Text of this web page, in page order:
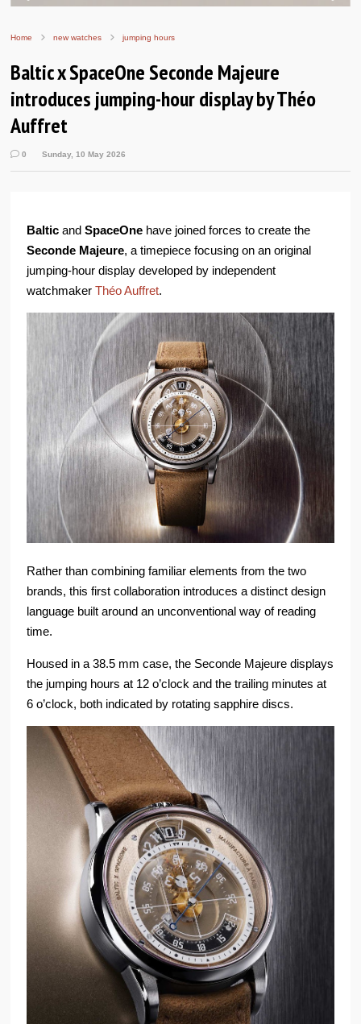
Home new watches jumping hours
Baltic x SpaceOne Seconde Majeure
introduces jumping-hour display by Théo
Auffret
0 Sunday, 10 May 2026
Baltic andSpaceOne have joined forces to create the
Seconde Majeure, a timepiece focusing on an original
jumping-hour display developed by independent
watchmakerThéo Auffret.
Rather than combining familiar elements from the two
brands, this first collaboration introduces a distinct design
language built around an unconventional way of reading
time.
Housed in a 38.5 mm case, the Seconde Majeure displays
the jumping hours at 12 o’clock and the trailing minutes at
6 o’clock, both indicated by rotating sapphire discs.